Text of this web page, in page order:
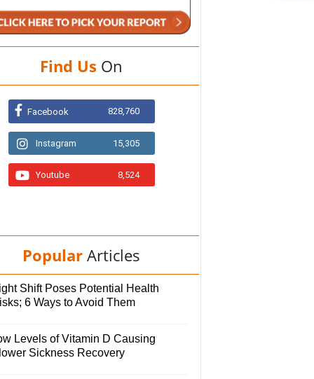
Find Us On
Facebook 828,760
Instagram 15,305
Youtube 8,524
Popular Articles
Shift Poses Potential Health
6 Ways to Avoid Them
Levels of Vitamin D Causing
Sickness Recovery